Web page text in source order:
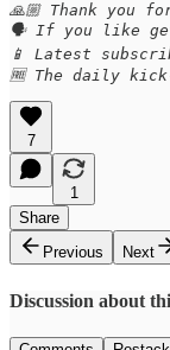
🙏🏼 Thank
🗣️ If you like
📱 Latest
🆓 The daily
7
1
Share
Previous
Next
Discussion about